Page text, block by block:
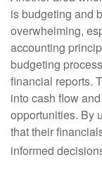
is budgeting and
overwhelming,
accounting
budgeting
financial reports.
into cash flow
opportunities. By
that their
informed